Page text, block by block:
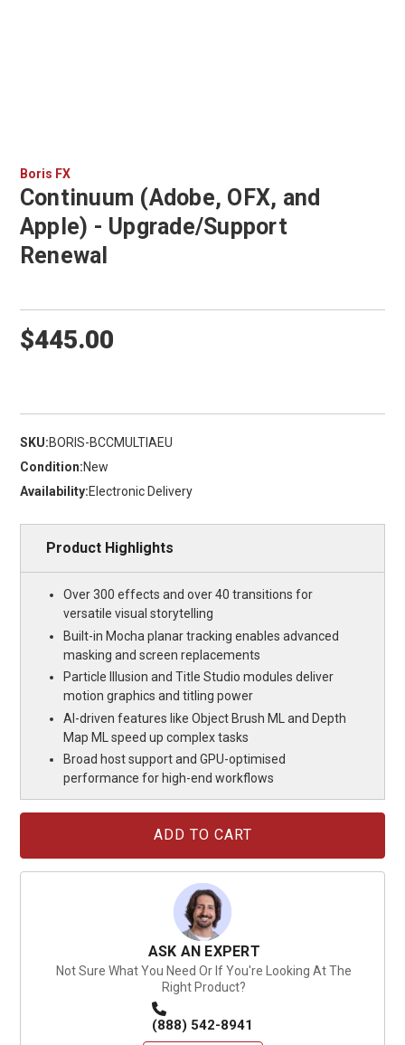
Boris FX
Continuum (Adobe, OFX, and
Apple) - Upgrade/Support
Renewal
$445.00
SKU:BORIS-BCCMULTIAEU
Condition:New
Availability:Electronic Delivery
Product Highlights
Over 300 effects and over 40 transitions for
versatile visual storytelling
Built-in Mocha planar tracking enables advanced
masking and screen replacements
Particle Illusion and Title Studio modules deliver
motion graphics and titling power
AI-driven features like Object Brush ML and Depth
Map ML speed up complex tasks
Broad host support and GPU-optimised
performance for high-end workflows
ASK AN EXPERT
Not Sure What You Need Or If You're Looking At The
Right Product?
(888) 542-8941